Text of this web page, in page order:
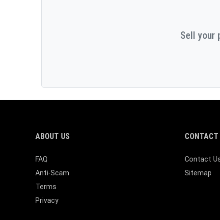
Sell your
ABOUT US
FAQ
Anti-Scam
Terms
Privacy
Contact
Sitemap